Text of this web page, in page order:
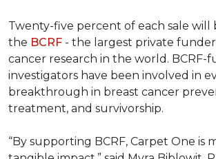
Twenty-five percent of each sale will
the BCRF - the largest private
cancer research in the world. BCRF-
investigators have been involved in
breakthrough in breast cancer
treatment, and survivorship.
“By supporting BCRF, Carpet One is